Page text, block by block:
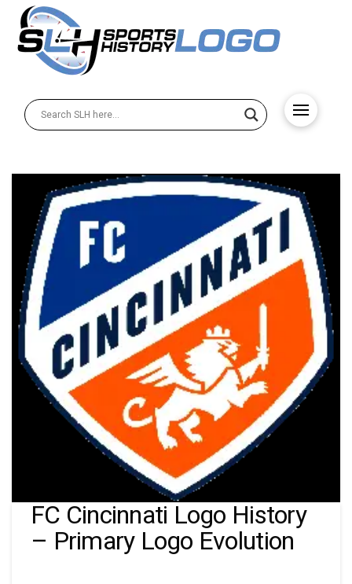
FC Cincinnati Logo History
– Primary Logo Evolution